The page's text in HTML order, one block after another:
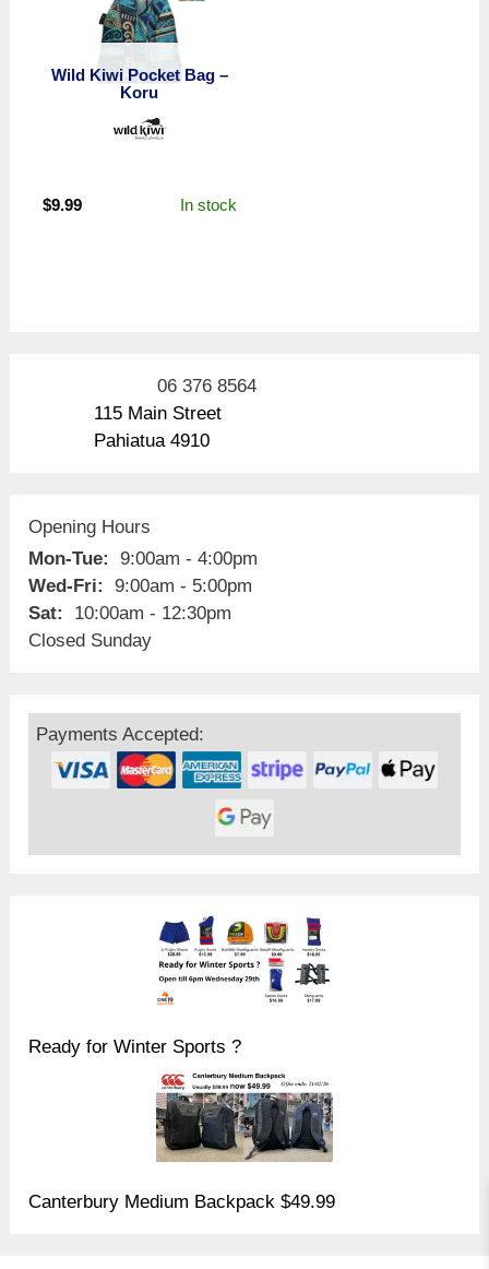
Wild Kiwi Pocket Bag –
Koru
$9.99 In stock
06 376 8564
115 Main Street
Pahiatua 4910
Opening Hours
Mon-Tue:
9:00am - 4:00pm
Wed-Fri:
9:00am - 5:00pm
Sat:
10:00am - 12:30pm
Closed Sunday
Payments Accepted:
Ready for Winter Sports ?
Canterbury Medium Backpack $49.99